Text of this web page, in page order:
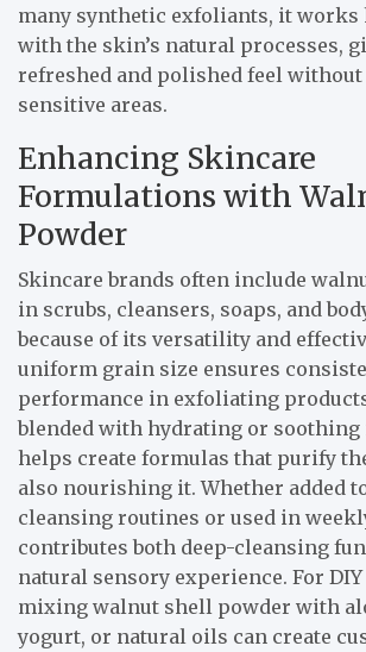
many synthetic exfoliants, it
with the skin’s natural processes,
refreshed and polished feel
sensitive areas.
Enhancing Skincare
Formulations with
Powder
Skincare brands often include
in scrubs, cleansers, soaps, and
because of its versatility and
uniform grain size ensures
performance in exfoliating
blended with hydrating or
helps create formulas that purify
also nourishing it. Whether added
cleansing routines or used in
contributes both deep-cleansing
natural sensory experience. For
mixing walnut shell powder with
yogurt, or natural oils can create